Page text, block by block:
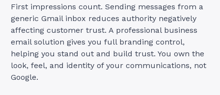
First impressions count. Sending messages from a
generic Gmail inbox reduces authority negatively
affecting customer trust. A professional business
email solution gives you full branding control,
helping you stand out and build trust. You own the
look, feel, and identity of your communications, not
Google.